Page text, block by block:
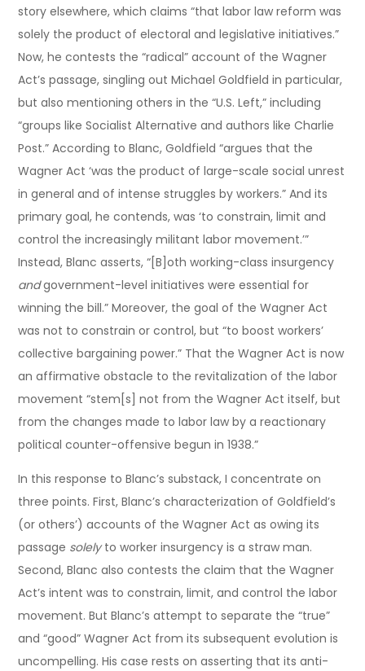
story elsewhere, which claims “that labor law reform was
solely the product of electoral and legislative initiatives.”
Now, he contests the “radical” account of the Wagner
Act’s passage, singling out Michael Goldfield in particular,
but also mentioning others in the “U.S. Left,” including
“groups like Socialist Alternative and authors like Charlie
Post.” According to Blanc, Goldfield “argues that the
Wagner Act ‘was the product of large-scale social unrest
in general and of intense struggles by workers.” And its
primary goal, he contends, was ‘to constrain, limit and
control the increasingly militant labor movement.’”
Instead, Blanc asserts, “[B]oth working-class insurgency
andgovernment-level initiatives were essential for
winning the bill.” Moreover, the goal of the Wagner Act
was not to constrain or control, but “to boost workers’
collective bargaining power.” That the Wagner Act is now
an affirmative obstacle to the revitalization of the labor
movement “stem[s] not from the Wagner Act itself, but
from the changes made to labor law by a reactionary
political counter-offensive begun in 1938.”
In this response to Blanc’s substack, I concentrate on
three points. First, Blanc’s characterization of Goldfield’s
(or others’) accounts of the Wagner Act as owing its
passage solelyto worker insurgency is a straw man.
Second, Blanc also contests the claim that the Wagner
Act’s intent was to constrain, limit, and control the labor
movement. But Blanc’s attempt to separate the “true”
and “good” Wagner Act from its subsequent evolution is
uncompelling. His case rests on asserting that its anti-